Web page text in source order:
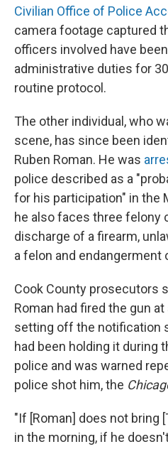
Civilian Office of Police
camera footage captured
officers involved have
administrative duties for
routine protocol.
The other individual, who
scene, has since been
Ruben Roman. He was
police described as a
for his participation" in the
he also faces three felony
discharge of a firearm,
a felon and endangerment
Cook County prosecutors
Roman had fired the gun
setting off the notification
had been holding it during
police and was warned
police shot him, the
"If [Roman] does not bring
in the morning, if he